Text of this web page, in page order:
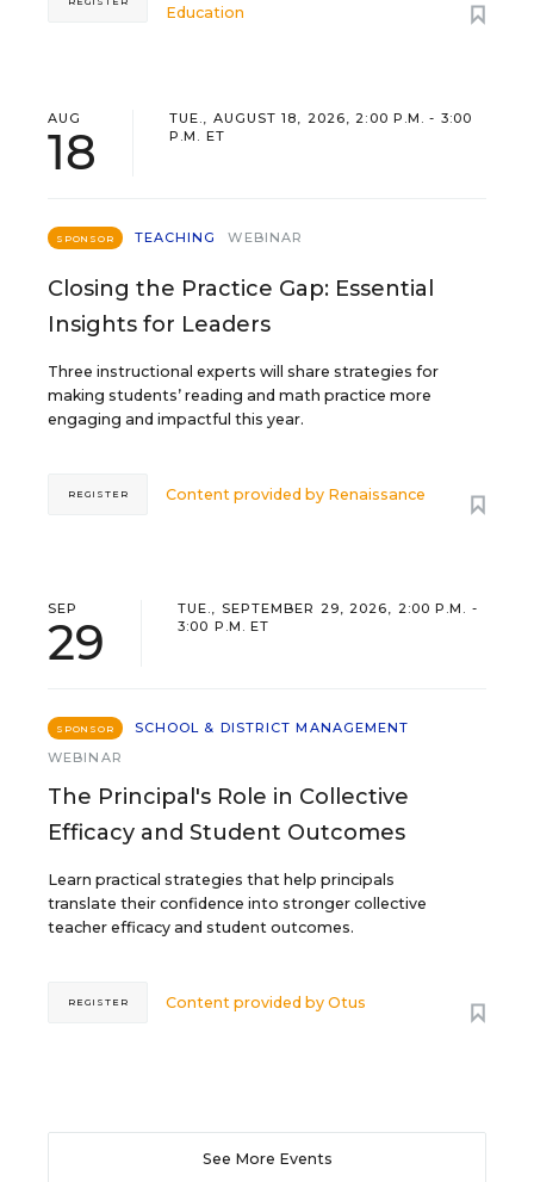
Education
AUG
18
TUE., AUGUST 18, 2026, 2:00 P.M. - 3:00
P.M. ET
SPONSOR TEACHING WEBINAR
Closing the Practice Gap: Essential
Insights for Leaders
Three instructional experts will share strategies for
making students’ reading and math practice more
engaging and impactful this year.
Content provided by Renaissance
REGISTER
SEP
29
TUE., SEPTEMBER 29, 2026, 2:00 P.M. -
3:00 P.M. ET
SPONSOR
SCHOOL & DISTRICT MANAGEMENT
WEBINAR
The Principal's Role in Collective
Efficacy and Student Outcomes
Learn practical strategies that help principals
translate their confidence into stronger collective
teacher efficacy and student outcomes.
Content provided byOtus
REGISTER
See More Events